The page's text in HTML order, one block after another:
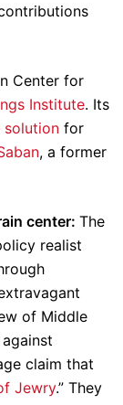
Center for
Institute. Its
for
, a former
center: The
realist
of Middle
claim that
Jewry.” They